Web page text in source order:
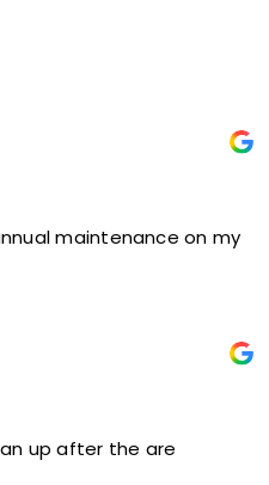
maintenance on my
up after the are